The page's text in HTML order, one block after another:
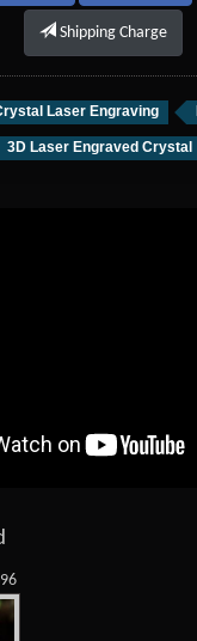
Shipping Charge
Laser Engraving
3D Laser Engraved Crystal